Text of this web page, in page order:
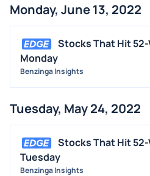
Monday, June 13, 2022
Stocks That Hit 52-
Monday
Benzinga Insights
Tuesday, May 24, 2022
Stocks That Hit 52-
Tuesday
Benzinga Insights